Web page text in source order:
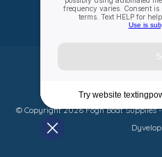
All
© Copyright 2026 Fogh Boat Supplies